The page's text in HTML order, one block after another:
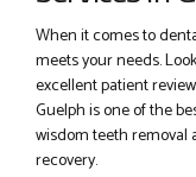
When it comes to
meets your needs.
excellent patient
Guelph is one of the
wisdom teeth removal
recovery.